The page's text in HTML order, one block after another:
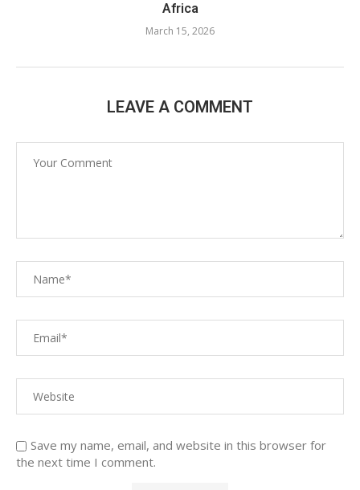
Africa
March 15, 2026
LEAVE A COMMENT
Save my name, email, and website in this browser for
the next time I comment.